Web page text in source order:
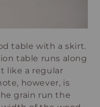
table with a skirt.
table runs along
like a regular
however, is
grain run the